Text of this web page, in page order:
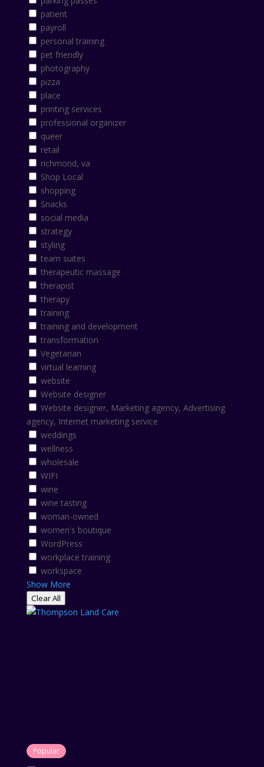
patient
payroll
personal training
pet friendly
photography
pizza
place
printing services
professional organizer
queer
retail
richmond, va
Shop Local
shopping
Snacks
social media
strategy
styling
team suites
therapeutic massage
therapist
therapy
training
training and development
transformation
Vegetarian
virtual learning
website
Website designer
Website designer, Marketing agency, Advertising
agency, Internet marketing service
weddings
wellness
wholesale
WIFI
wine
wine tasting
woman-owned
women's boutique
WordPress
workplace training
workspace
Show More
Clear All
Popular